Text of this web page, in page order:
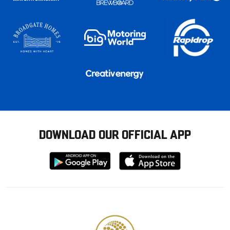
DOWNLOAD OUR OFFICIAL APP
Download
from
Download
from